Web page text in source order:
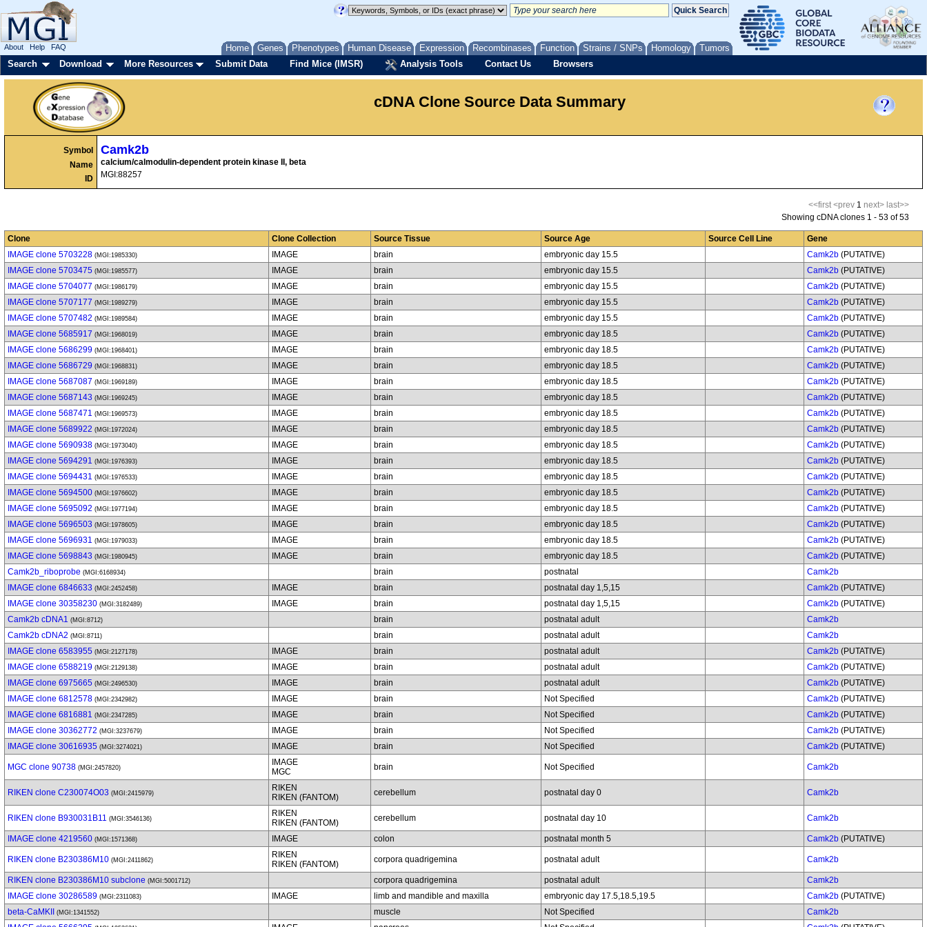
Home Genes Phenotypes Human Disease Expression Recombinases Function Strains / SNPs Homology Tumors
About Help FAQ
Search Download More Resources Submit Data Find Mice (IMSR) Analysis Tools Contact Us Browsers
cDNA Clone Source Data Summary
Symbol
Name
ID
Camk2b
calcium/calmodulin-dependent protein kinase II, beta
MGI:88257
<<first <prev 1 next> last>>
Showing cDNA clones 1 - 53 of 53
Clone Clone Collection Source Tissue Source Age Source Cell Line
Gene
IMAGE clone 5703228 (MGI:1985330) IMAGE brain embryonic day 15.5 Camk2b (PUTATIVE)
IMAGE clone 5703475 (MGI:1985577) IMAGE brain embryonic day 15.5 Camk2b (PUTATIVE)
IMAGE clone 5704077 (MGI:1986179) IMAGE brain embryonic day 15.5 Camk2b (PUTATIVE)
IMAGE clone 5707177 (MGI:1989279) IMAGE brain embryonic day 15.5 Camk2b (PUTATIVE)
IMAGE clone 5707482 (MGI:1989584) IMAGE brain embryonic day 15.5 Camk2b (PUTATIVE)
IMAGE clone 5685917 (MGI:1968019) IMAGE brain embryonic day 18.5 Camk2b (PUTATIVE)
IMAGE clone 5686299 (MGI:1968401) IMAGE brain embryonic day 18.5 Camk2b (PUTATIVE)
IMAGE clone 5686729 (MGI:1968831) IMAGE brain embryonic day 18.5 Camk2b (PUTATIVE)
IMAGE clone 5687087 (MGI:1969189) IMAGE brain embryonic day 18.5 Camk2b (PUTATIVE)
IMAGE clone 5687143 (MGI:1969245) IMAGE brain embryonic day 18.5 Camk2b (PUTATIVE)
IMAGE clone 5687471 (MGI:1969573) IMAGE brain embryonic day 18.5 Camk2b (PUTATIVE)
IMAGE clone 5689922 (MGI:1972024) IMAGE brain embryonic day 18.5 Camk2b (PUTATIVE)
IMAGE clone 5690938 (MGI:1973040) IMAGE brain embryonic day 18.5 Camk2b (PUTATIVE)
IMAGE clone 5694291 (MGI:1976393) IMAGE brain embryonic day 18.5 Camk2b (PUTATIVE)
IMAGE clone 5694431 (MGI:1976533) IMAGE brain embryonic day 18.5 Camk2b (PUTATIVE)
IMAGE clone 5694500 (MGI:1976602) IMAGE brain embryonic day 18.5 Camk2b (PUTATIVE)
IMAGE clone 5695092 (MGI:1977194) IMAGE brain embryonic day 18.5 Camk2b (PUTATIVE)
IMAGE clone 5696503 (MGI:1978605) IMAGE brain embryonic day 18.5 Camk2b (PUTATIVE)
IMAGE clone 5696931 (MGI:1979033) IMAGE brain embryonic day 18.5 Camk2b (PUTATIVE)
IMAGE clone 5698843 (MGI:1980945) IMAGE brain embryonic day 18.5 Camk2b (PUTATIVE)
Camk2b_riboprobe (MGI:6168934) brain postnatal
Camk2b
IMAGE clone 6846633 (MGI:2452458) IMAGE brain postnatal day 1,5,15 Camk2b (PUTATIVE)
IMAGE clone 30358230 (MGI:3182489) IMAGE brain postnatal day 1,5,15 Camk2b (PUTATIVE)
Camk2b cDNA1 (MGI:8712) brain postnatal adult
Camk2b
Camk2b cDNA2 (MGI:8711) brain postnatal adult
Camk2b
IMAGE clone 6583955 (MGI:2127178) IMAGE brain postnatal adult Camk2b (PUTATIVE)
IMAGE clone 6588219 (MGI:2129138) IMAGE brain postnatal adult Camk2b (PUTATIVE)
IMAGE clone 6975665 (MGI:2496530) IMAGE brain postnatal adult Camk2b (PUTATIVE)
IMAGE clone 6812578 (MGI:2342982) IMAGE brain Not Specified Camk2b (PUTATIVE)
IMAGE clone 6816881 (MGI:2347285) IMAGE brain Not Specified Camk2b (PUTATIVE)
IMAGE clone 30362772 (MGI:3237679) IMAGE brain Not Specified Camk2b (PUTATIVE)
IMAGE clone 30616935 (MGI:3274021) IMAGE brain Not Specified Camk2b (PUTATIVE)
MGC clone 90738 (MGI:2457820)
IMAGE
MGC
brain Not Specified Camk2b
RIKEN clone C230074O03 (MGI:2415979)
RIKEN
RIKEN (FANTOM)
cerebellum postnatal day 0 Camk2b
RIKEN clone B930031B11 (MGI:3546136)
RIKEN
RIKEN (FANTOM)
cerebellum postnatal day 10 Camk2b
IMAGE clone 4219560 (MGI:1571368) IMAGE colon postnatal month 5 Camk2b (PUTATIVE)
RIKEN clone B230386M10 (MGI:2411862)
RIKEN
RIKEN (FANTOM)
corpora quadrigemina postnatal adult Camk2b
RIKEN clone B230386M10 subclone (MGI:5001712) corpora quadrigemina postnatal adult
Camk2b
IMAGE clone 30286589 (MGI:2311083) IMAGE limb and mandible and maxilla embryonic day 17.5,18.5,19.5 Camk2b (PUTATIVE)
beta-CaMKII
(MGI:1341552) muscle Not Specified
Camk2b